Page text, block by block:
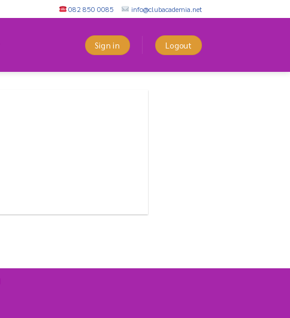
082 850 0085 info@clubacademia.net
Sign in Logout